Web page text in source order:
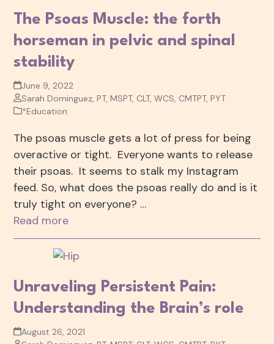
The Psoas Muscle: the forth
horseman in pelvic and spinal
stability
June 9, 2022
Sarah Dominguez, PT, MSPT, CLT, WCS, CMTPT, PYT
*Education
The psoas muscle gets a lot of press for being
overactive or tight. Everyone wants to release
their psoas. It seems to stalk my Instagram
feed. So, what does the psoas really do and is it
truly tight on everyone? …
Read more
Unraveling Persistent Pain:
Understanding the Brain’s role
August 26, 2021